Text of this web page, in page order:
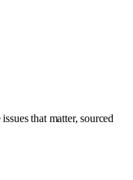
that matter, sourced